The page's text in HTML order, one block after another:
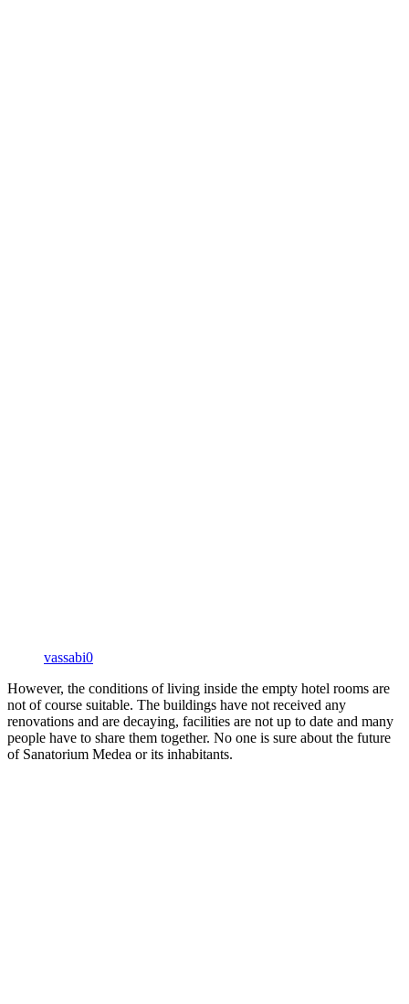
vassabi0
However, the conditions of living inside the empty hotel rooms are
not of course suitable. The buildings have not received any
renovations and are decaying, facilities are not up to date and many
people have to share them together. No one is sure about the future
of Sanatorium Medea or its inhabitants.